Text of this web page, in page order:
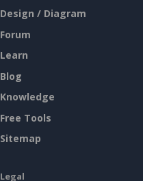
Design / Diagram
Forum
Learn
Blog
Knowledge
Free Tools
Sitemap
Legal